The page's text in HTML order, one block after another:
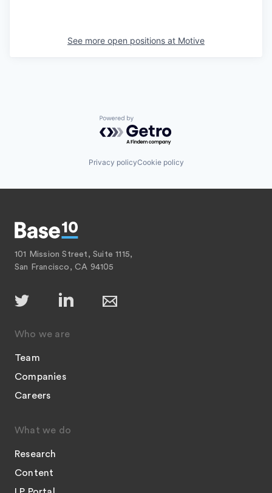
See more open positions at Motive
Powered by Getro.com
Privacy policyCookie policy
101 Mission Street, Suite 1115,
San Francisco, CA 94105
Who we are
Team
Companies
Careers
What we do
Research
Content